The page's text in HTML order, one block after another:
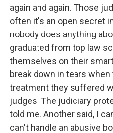
again and again. Those
often it's an open secret
nobody does anything
graduated from top law
themselves on their
break down in tears
treatment they suffered
judges. The judiciary
told me. Another said, I
can't handle an abusive